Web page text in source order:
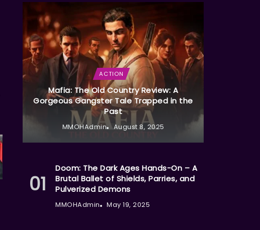
ACTION
Mafia: The Old Country Review: A
Gorgeous Gangster Tale Trapped in the
Past
MMOHAdmin August 8, 2025
Doom: The Dark Ages Hands-On – A
Brutal Ballet of Shields, Parries, and
Pulverized Demons
MMOHAdmin May 19, 2025